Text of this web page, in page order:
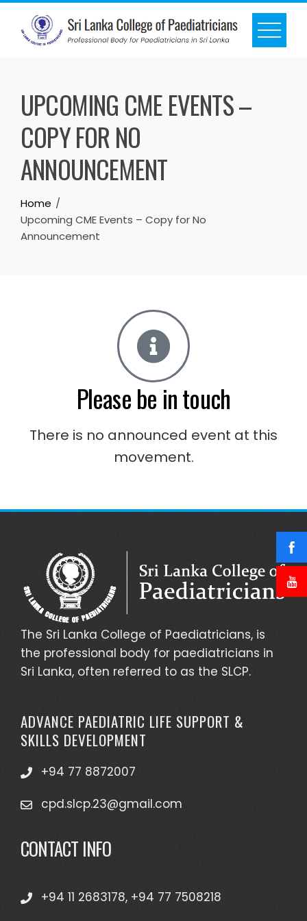
UPCOMING CME EVENTS –
COPY FOR NO
ANNOUNCEMENT
Home
Upcoming CME Events – Copy for No
Announcement
Please be in touch
There is no announced event at this
movement.
The Sri Lanka College of Paediatricians, is
the professional body for paediatricians in
Sri Lanka, often referred to as the SLCP.
ADVANCE PAEDIATRIC LIFE SUPPORT &
SKILLS DEVELOPMENT
+94 77 8872007
cpd.slcp.23@gmail.com
CONTACT INFO
+94 11 2683178, +94 77 7508218